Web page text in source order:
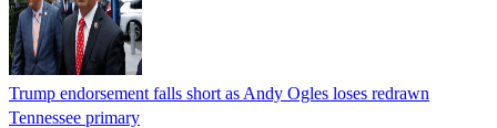
Trump endorsement falls short as Andy Ogles loses redrawn
Tennessee primary